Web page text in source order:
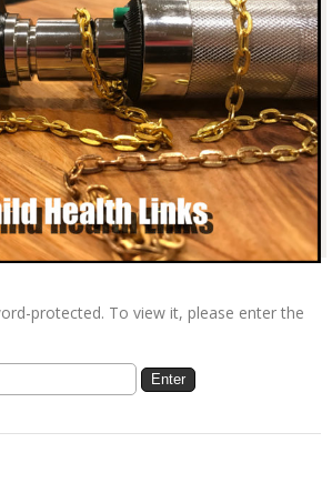
protected. To view it, please enter the